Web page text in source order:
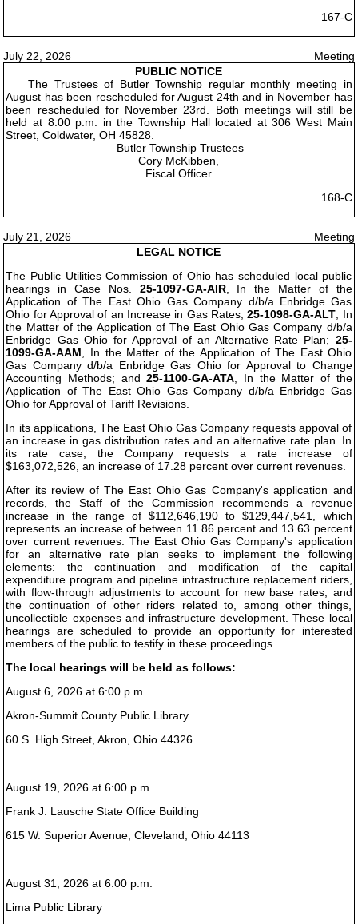
167-C
July 22, 2026
Meeting
PUBLIC NOTICE
The Trustees of Butler Township regular monthly meeting in
August has been rescheduled for August 24th and in November has
been rescheduled for November 23rd. Both meetings will still be
held at 8:00 p.m. in the Township Hall located at 306 West Main
Street, Coldwater, OH 45828.
Butler Township Trustees
Cory McKibben,
Fiscal Officer
168-C
July 21, 2026
Meeting
LEGAL NOTICE
The Public Utilities Commission of Ohio has scheduled local public
hearings in Case Nos. 25-1097-GA-AIR, In the Matter of the
Application of The East Ohio Gas Company d/b/a Enbridge Gas
Ohio for Approval of an Increase in Gas Rates;25-1098-GA-ALT , In
the Matter of the Application of The East Ohio Gas Company d/b/a
Enbridge Gas Ohio for Approval of an Alternative Rate Plan; 25-
1099-GA-AAM , In the Matter of the Application of The East Ohio
Gas Company d/b/a Enbridge Gas Ohio for Approval to Change
Accounting Methods; and25-1100-GA-ATA , In the Matter of the
Application of The East Ohio Gas Company d/b/a Enbridge Gas
Ohio for Approval of Tariff Revisions.
In its applications, The East Ohio Gas Company requests appoval of
an increase in gas distribution rates and an alternative rate plan. In
its rate case, the Company requests a rate increase of
$163,072,526, an increase of 17.28 percent over current revenues.
After its review of The East Ohio Gas Company's application and
records, the Staff of the Commission recommends a revenue
increase in the range of $112,646,190 to $129,447,541, which
represents an increase of between 11.86 percent and 13.63 percent
over current revenues. The East Ohio Gas Company's application
for an alternative rate plan seeks to implement the following
elements: the continuation and modification of the capital
expenditure program and pipeline infrastructure replacement riders,
with flow-through adjustments to account for new base rates, and
the continuation of other riders related to, among other things,
uncollectible expenses and infrastructure development. These local
hearings are scheduled to provide an opportunity for interested
members of the public to testify in these proceedings.
The local hearings will be held as follows:
August 6, 2026 at 6:00 p.m.
Akron-Summit County Public Library
60 S. High Street, Akron, Ohio 44326
August 19, 2026 at 6:00 p.m.
Frank J. Lausche State Office Building
615 W. Superior Avenue, Cleveland, Ohio 44113
August 31, 2026 at 6:00 p.m.
Lima Public Library